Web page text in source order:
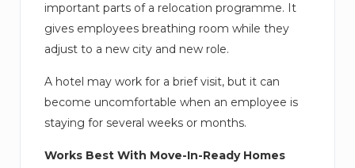
important parts of a relocation programme. It
gives employees breathing room while they
adjust to a new city and new role.
A hotel may work for a brief visit, but it can
become uncomfortable when an employee is
staying for several weeks or months.
Works Best With Move-In-Ready Homes